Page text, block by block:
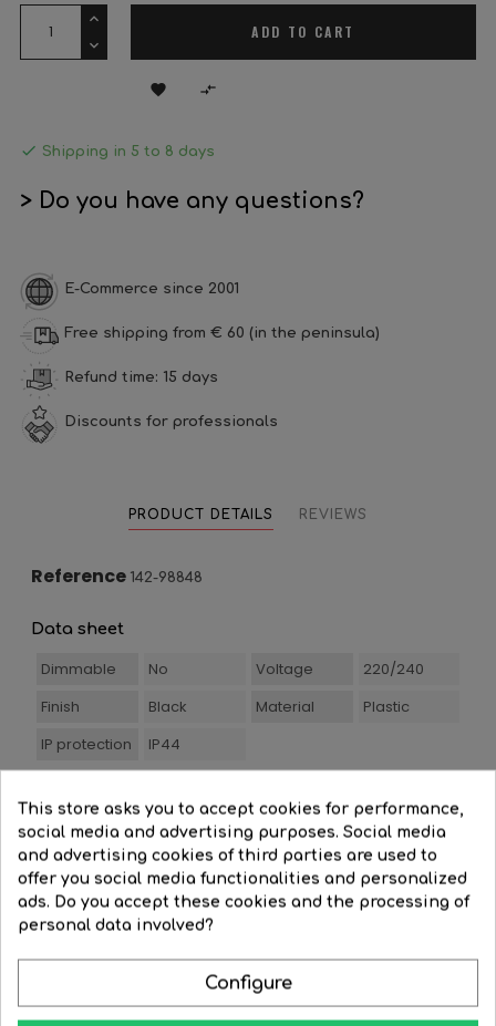
ADD TO CART
 
 Shipping in 5 to 8 days
> Do you have any questions?
E-Commerce since 2001
Free shipping from € 60 (in the peninsula)
Refund time: 15 days
Discounts for professionals
PRODUCT DETAILS REVIEWS
Reference 142-98848
Data sheet
Dimmable No Voltage
220/240
Finish
Black Material
Plastic
IP protection
IP44
You Might Also Like
-30%
This store asks you to accept cookies for performance,
social media and advertising purposes. Social media
and advertising cookies of third parties are used to
offer you social media functionalities and personalized
ads. Do you accept these cookies and the processing of
personal data involved?
Configure